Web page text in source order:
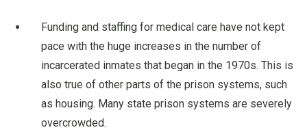
Funding and staffing for medical care have not kept
pace with the huge increases in the number of
incarcerated inmates that began in the 1970s. This is
also true of other parts of the prison systems, such
as housing. Many state prison systems are severely
overcrowded.